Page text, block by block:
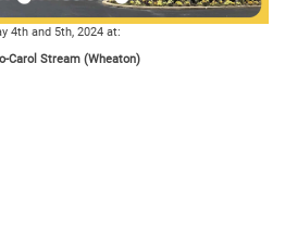
4th and 5th, 2024 at:
Carol Stream (Wheaton)